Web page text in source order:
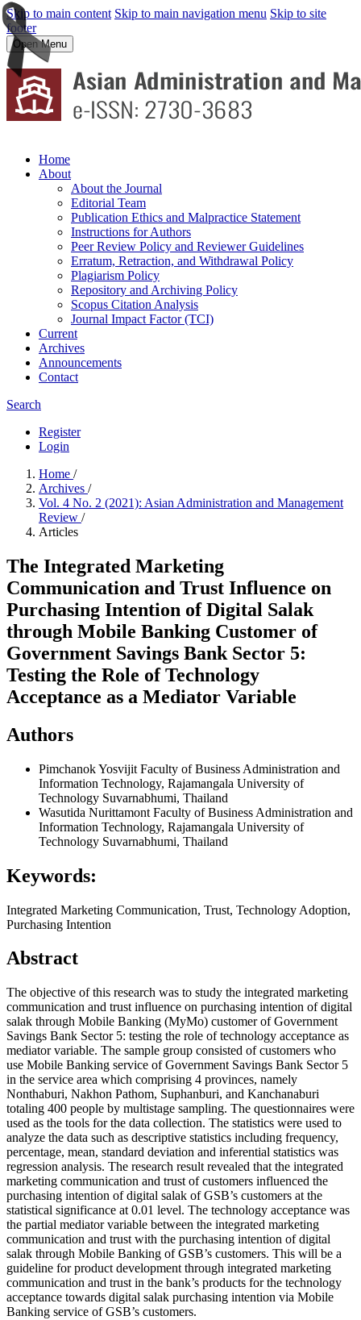
Skip to main content Skip to main navigation menu Skip to site
footer
Open Menu
Home
About
About the Journal
Editorial Team
Publication Ethics and Malpractice Statement
Instructions for Authors
Peer Review Policy and Reviewer Guidelines
Erratum, Retraction, and Withdrawal Policy
Plagiarism Policy
Repository and Archiving Policy
Scopus Citation Analysis
Journal Impact Factor (TCI)
Current
Archives
Announcements
Contact
Search
Register
Login
Home /
Archives /
Vol. 4 No. 2 (2021): Asian Administration and Management
Review /
Articles
The Integrated Marketing
Communication and Trust Influence on
Purchasing Intention of Digital Salak
through Mobile Banking Customer of
Government Savings Bank Sector 5:
Testing the Role of Technology
Acceptance as a Mediator Variable
Authors
Pimchanok Yosvijit Faculty of Business Administration and
Information Technology, Rajamangala University of
Technology Suvarnabhumi, Thailand
Wasutida Nurittamont Faculty of Business Administration and
Information Technology, Rajamangala University of
Technology Suvarnabhumi, Thailand
Keywords:
Integrated Marketing Communication, Trust, Technology Adoption,
Purchasing Intention
Abstract
The objective of this research was to study the integrated marketing
communication and trust influence on purchasing intention of digital
salak through Mobile Banking (MyMo) customer of Government
Savings Bank Sector 5: testing the role of technology acceptance as
mediator variable. The sample group consisted of customers who
use Mobile Banking service of Government Savings Bank Sector 5
in the service area which comprising 4 provinces, namely
Nonthaburi, Nakhon Pathom, Suphanburi, and Kanchanaburi
totaling 400 people by multistage sampling. The questionnaires were
used as the tools for the data collection. The statistics were used to
analyze the data such as descriptive statistics including frequency,
percentage, mean, standard deviation and inferential statistics was
regression analysis. The research result revealed that the integrated
marketing communication and trust of customers influenced the
purchasing intention of digital salak of GSB’s customers at the
statistical significance at 0.01 level. The technology acceptance was
the partial mediator variable between the integrated marketing
communication and trust with the purchasing intention of digital
salak through Mobile Banking of GSB’s customers. This will be a
guideline for product development through integrated marketing
communication and trust in the bank’s products for the technology
acceptance towards digital salak purchasing intention via Mobile
Banking service of GSB’s customers.